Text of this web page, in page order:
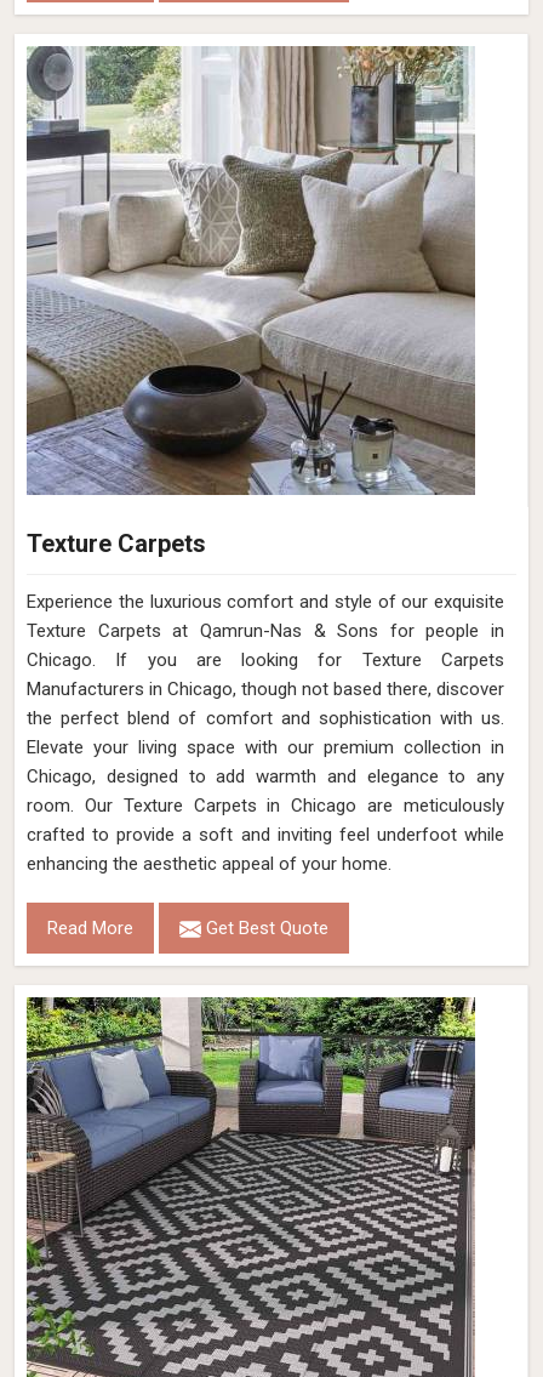
Texture Carpets
Experience the luxurious comfort and style of our exquisite
Texture Carpets at Qamrun-Nas & Sons for people in
Chicago. If you are looking for Texture Carpets
Manufacturers in Chicago, though not based there, discover
the perfect blend of comfort and sophistication with us.
Elevate your living space with our premium collection in
Chicago, designed to add warmth and elegance to any
room. Our Texture Carpets in Chicago are meticulously
crafted to provide a soft and inviting feel underfoot while
enhancing the aesthetic appeal of your home.
Read More Get Best Quote